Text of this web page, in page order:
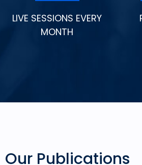
LIVE SESSIONS EVERY
MONTH
Our Publications